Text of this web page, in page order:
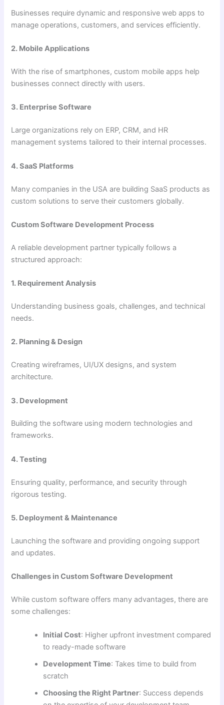
Businesses require dynamic and responsive web apps to
manage operations, customers, and services efficiently.
2. Mobile Applications
With the rise of smartphones, custom mobile apps help
businesses connect directly with users.
3. Enterprise Software
Large organizations rely on ERP, CRM, and HR
management systems tailored to their internal processes.
4. SaaS Platforms
Many companies in the USA are building SaaS products as
custom solutions to serve their customers globally.
Custom Software Development Process
A reliable development partner typically follows a
structured approach:
1. Requirement Analysis
Understanding business goals, challenges, and technical
needs.
2. Planning & Design
Creating wireframes, UI/UX designs, and system
architecture.
3. Development
Building the software using modern technologies and
frameworks.
4. Testing
Ensuring quality, performance, and security through
rigorous testing.
5. Deployment & Maintenance
Launching the software and providing ongoing support
and updates.
Challenges in Custom Software Development
While custom software offers many advantages, there are
some challenges:
Initial Cost: Higher upfront investment compared
to ready-made software
Development Time: Takes time to build from
scratch
Choosing the Right Partner: Success depends